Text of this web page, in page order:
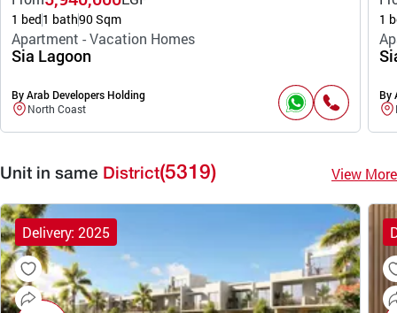
1 bed1 bath90 Sqm
Apartment - Vacation Homes
Sia Lagoon
By Arab Developers Holding
North Coast
1
By
Unit in same District(5319) View More
Delivery: 2025